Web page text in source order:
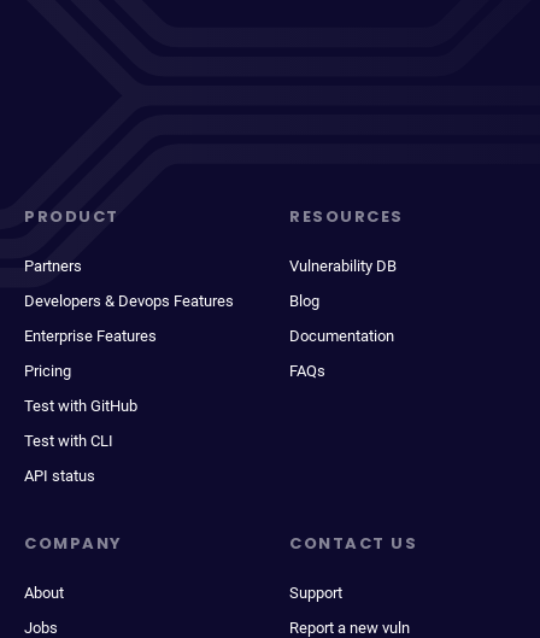
PRODUCT
Partners
Developers & Devops Features
Enterprise Features
Pricing
Test with GitHub
Test with CLI
API status
RESOURCES
Vulnerability DB
Blog
Documentation
FAQs
COMPANY
About
Jobs
CONTACT US
Support
Report a new vuln